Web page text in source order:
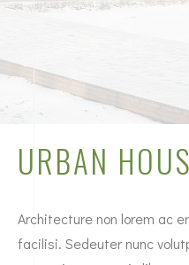
URBAN
Architecture non lorem ac
facilisi. Sedeuter nunc